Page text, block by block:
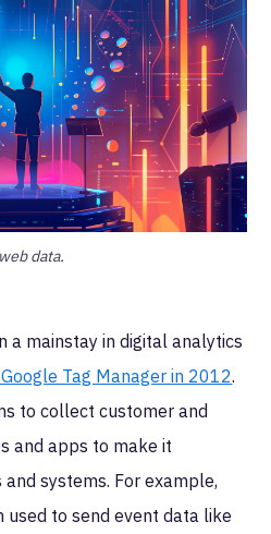
data.
a mainstay in digital analytics
Tag Manager in 2012.
to collect customer and
and apps to make it
systems. For example,
used to send event data like